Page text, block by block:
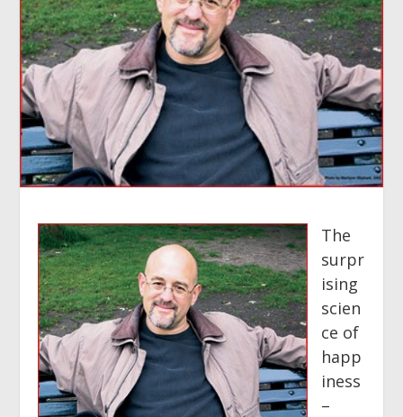
The
surpr
ising
scien
ce of
happ
iness
–